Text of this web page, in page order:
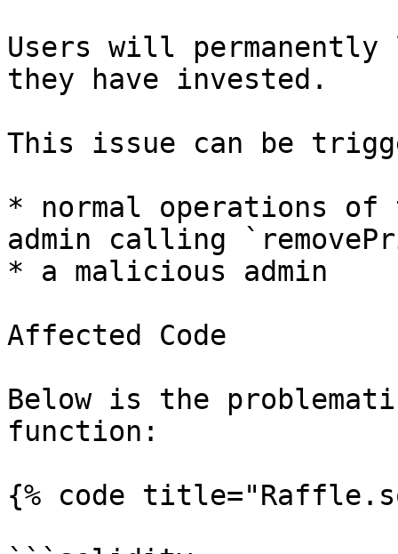
Users will
they have invested.
This issue can be
* normal operations
admin calling
* a malicious admin
Affected Code
Below is the
function:
{% code